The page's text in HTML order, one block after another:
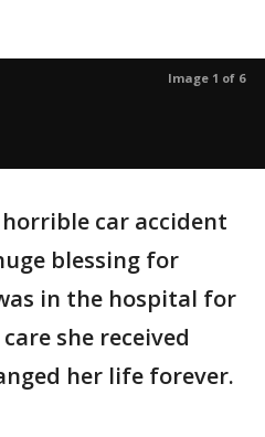
Image 1 of 6
horrible car accident
blessing for
in the hospital for
she received
her life forever.